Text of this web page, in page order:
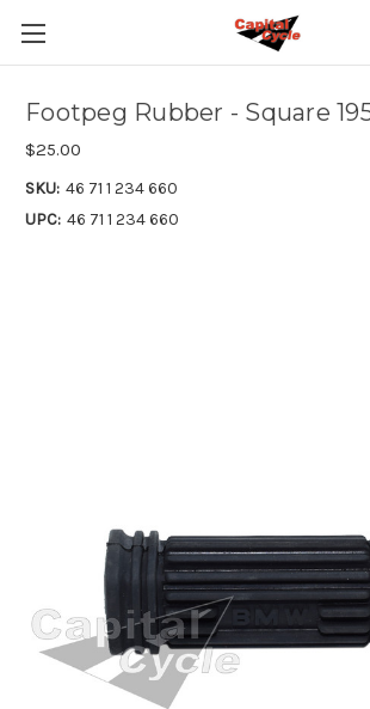
Footpeg Rubber - Square
$25.00
SKU: 46 71 1 234 660
UPC: 46 71 1 234 660